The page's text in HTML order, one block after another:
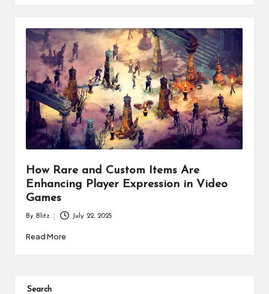
How Rare and Custom Items Are
Enhancing Player Expression in Video
Games
by
By Blitz July 22, 2025
Read More
Search